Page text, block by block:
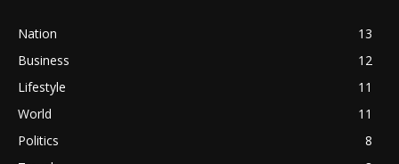
Nation
13
Business
12
Lifestyle
11
World
11
Politics
8